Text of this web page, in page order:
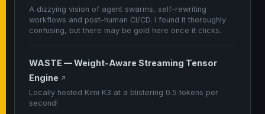
A dizzying vision of agent swarms, self-rewriting
workflows and post-human CI/CD. I found it thoroughly
confusing, but there may be gold here once it clicks.
WASTE — Weight-Aware Streaming Tensor
Engine ↗
Locally hosted Kimi K3 at a blistering 0.5 tokens per
second!